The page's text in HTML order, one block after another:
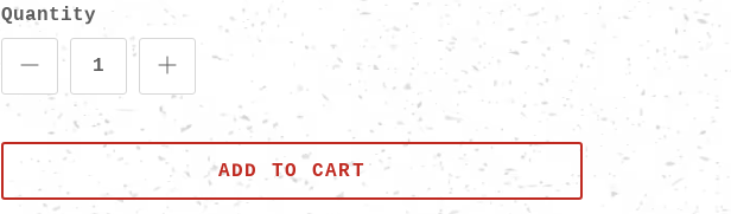
Quantity
ADD TO CART